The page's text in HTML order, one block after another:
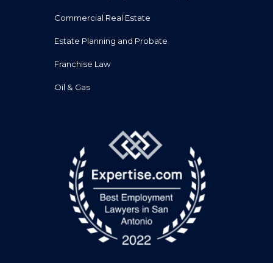
Commercial Real Estate
Estate Planning and Probate
Franchise Law
Oil & Gas